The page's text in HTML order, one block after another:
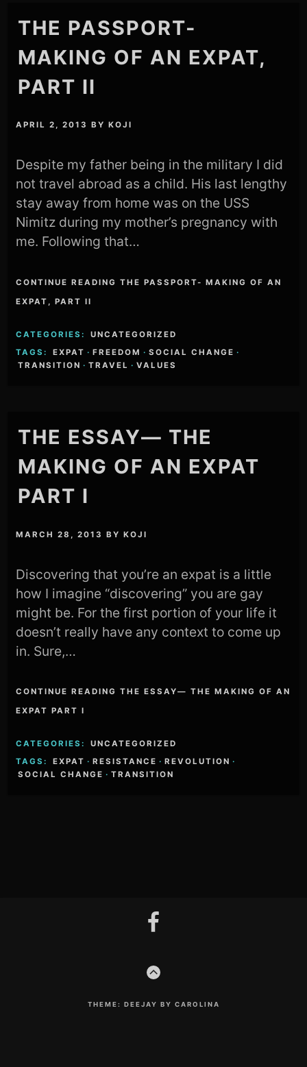
THE PASSPORT-
MAKING OF AN EXPAT,
PART II
APRIL 2, 2013 BYKOJI
Despite my father being in the military I did
not travel abroad as a child. His last lengthy
stay away from home was on the USS
Nimitz during my mother’s pregnancy with
me. Following that…
CONTINUE READING THE PASSPORT- MAKING OF AN
EXPAT, PART II
CATEGORIES:
UNCATEGORIZED
TAGS:
EXPAT · FREEDOM · SOCIAL CHANGE ·
TRANSITION · TRAVEL · VALUES
THE ESSAY— THE
MAKING OF AN EXPAT
PART I
MARCH 28, 2013 BYKOJI
Discovering that you’re an expat is a little
how I imagine “discovering” you are gay
might be. For the first portion of your life it
doesn’t really have any context to come up
in. Sure,…
CONTINUE READING THE ESSAY— THE MAKING OF AN
EXPAT PART I
CATEGORIES:
UNCATEGORIZED
TAGS:
EXPAT · RESISTANCE · REVOLUTION ·
SOCIAL CHANGE · TRANSITION
facebook
GO
THEME: DEEJAY BY CAROLINA